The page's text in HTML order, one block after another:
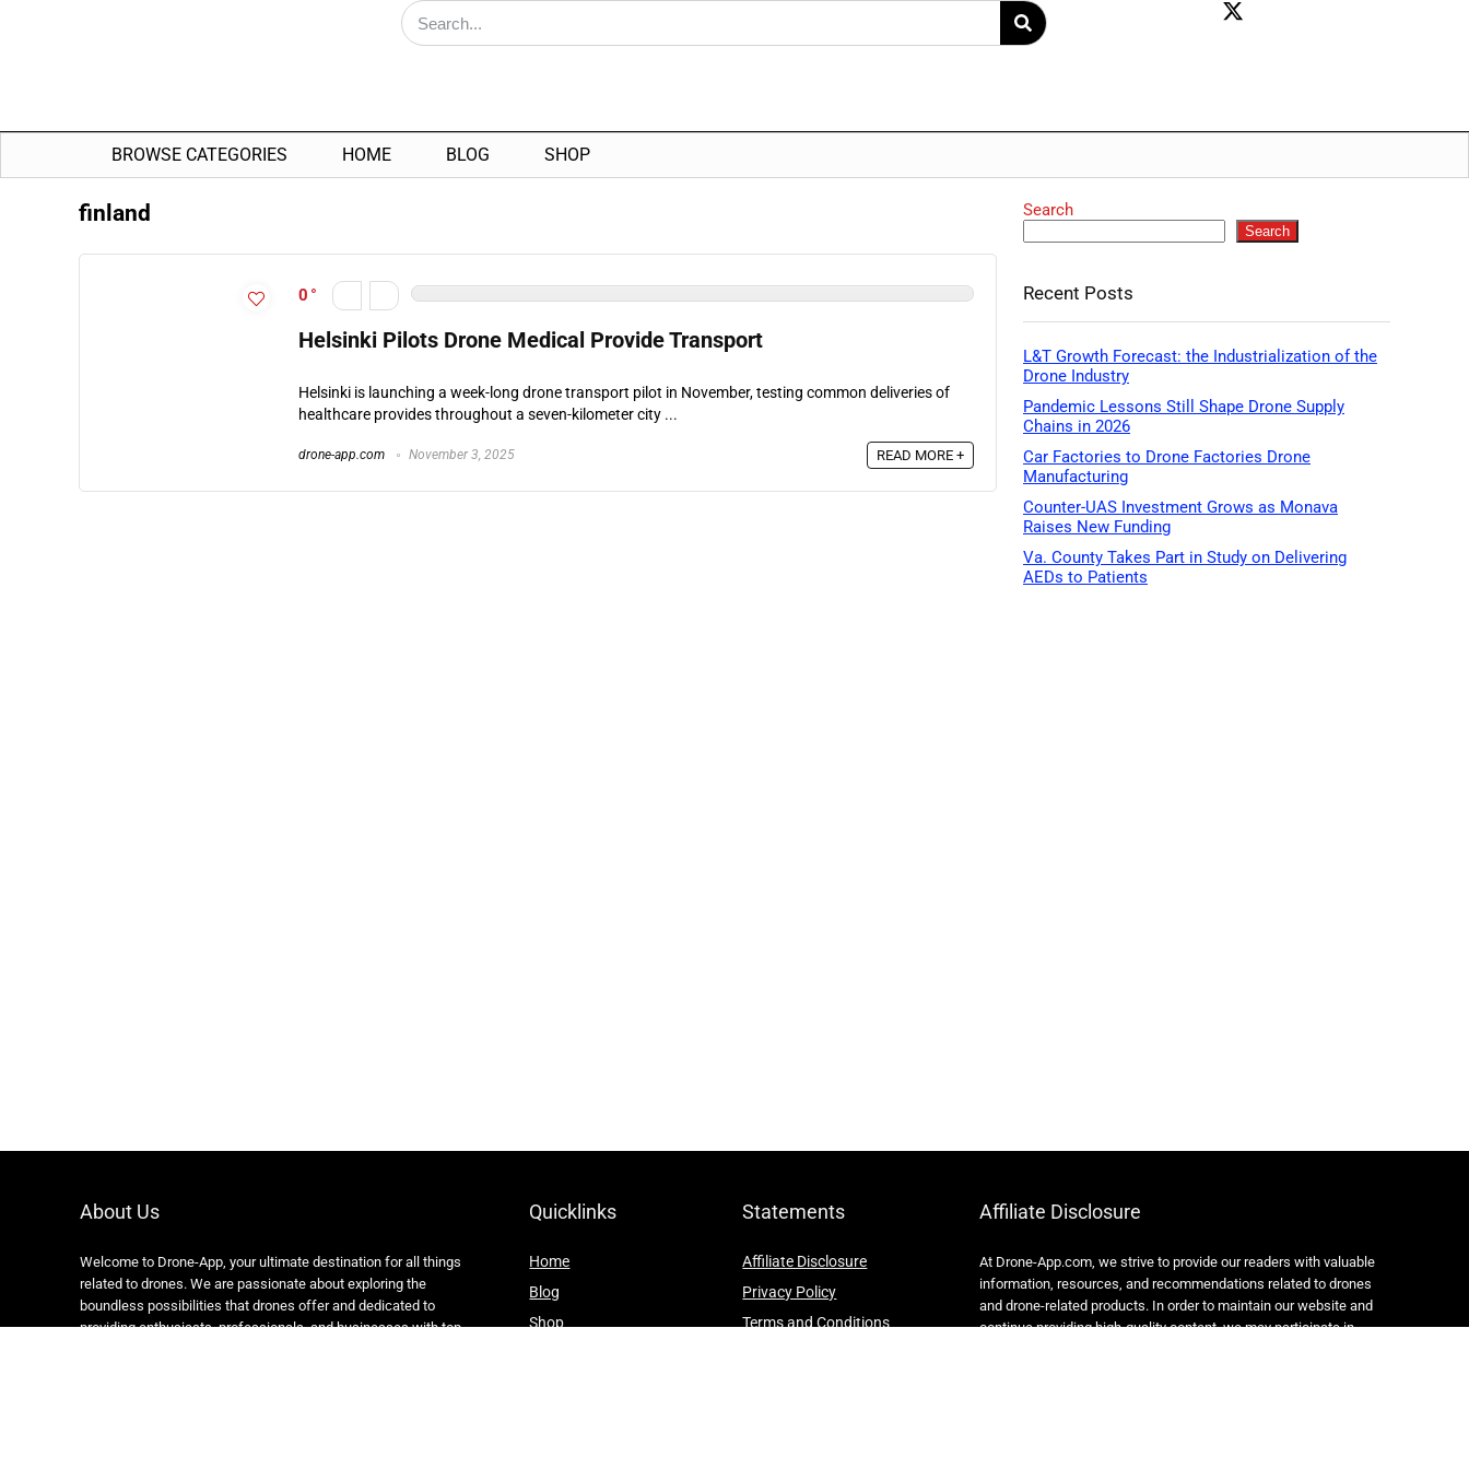
BROWSE CATEGORIES HOME BLOG SHOP
finland
0
Helsinki Pilots Drone Medical Provide Transport
Helsinki is launching a week-long drone transport pilot in November, testing common deliveries of
healthcare provides throughout a seven-kilometer city ...
drone-app.com November 3, 2025 READ MORE +
Search
Search
Recent Posts
L&T Growth Forecast: the Industrialization of the
Drone Industry
Pandemic Lessons Still Shape Drone Supply
Chains in 2026
Car Factories to Drone Factories Drone
Manufacturing
Counter-UAS Investment Grows as Monava
Raises New Funding
Va. County Takes Part in Study on Delivering
AEDs to Patients
About Us
Welcome to Drone-App, your ultimate destination for all things
related to drones. We are passionate about exploring the
boundless possibilities that drones offer and dedicated to
providing enthusiasts, professionals, and businesses with top-
Quicklinks
Home
Blog
Shop
Statements
Affiliate Disclosure
Privacy Policy
Terms and Conditions
Affiliate Disclosure
At Drone-App.com, we strive to provide our readers with valuable
information, resources, and recommendations related to drones
and drone-related products. In order to maintain our website and
continue providing high-quality content, we may participate in